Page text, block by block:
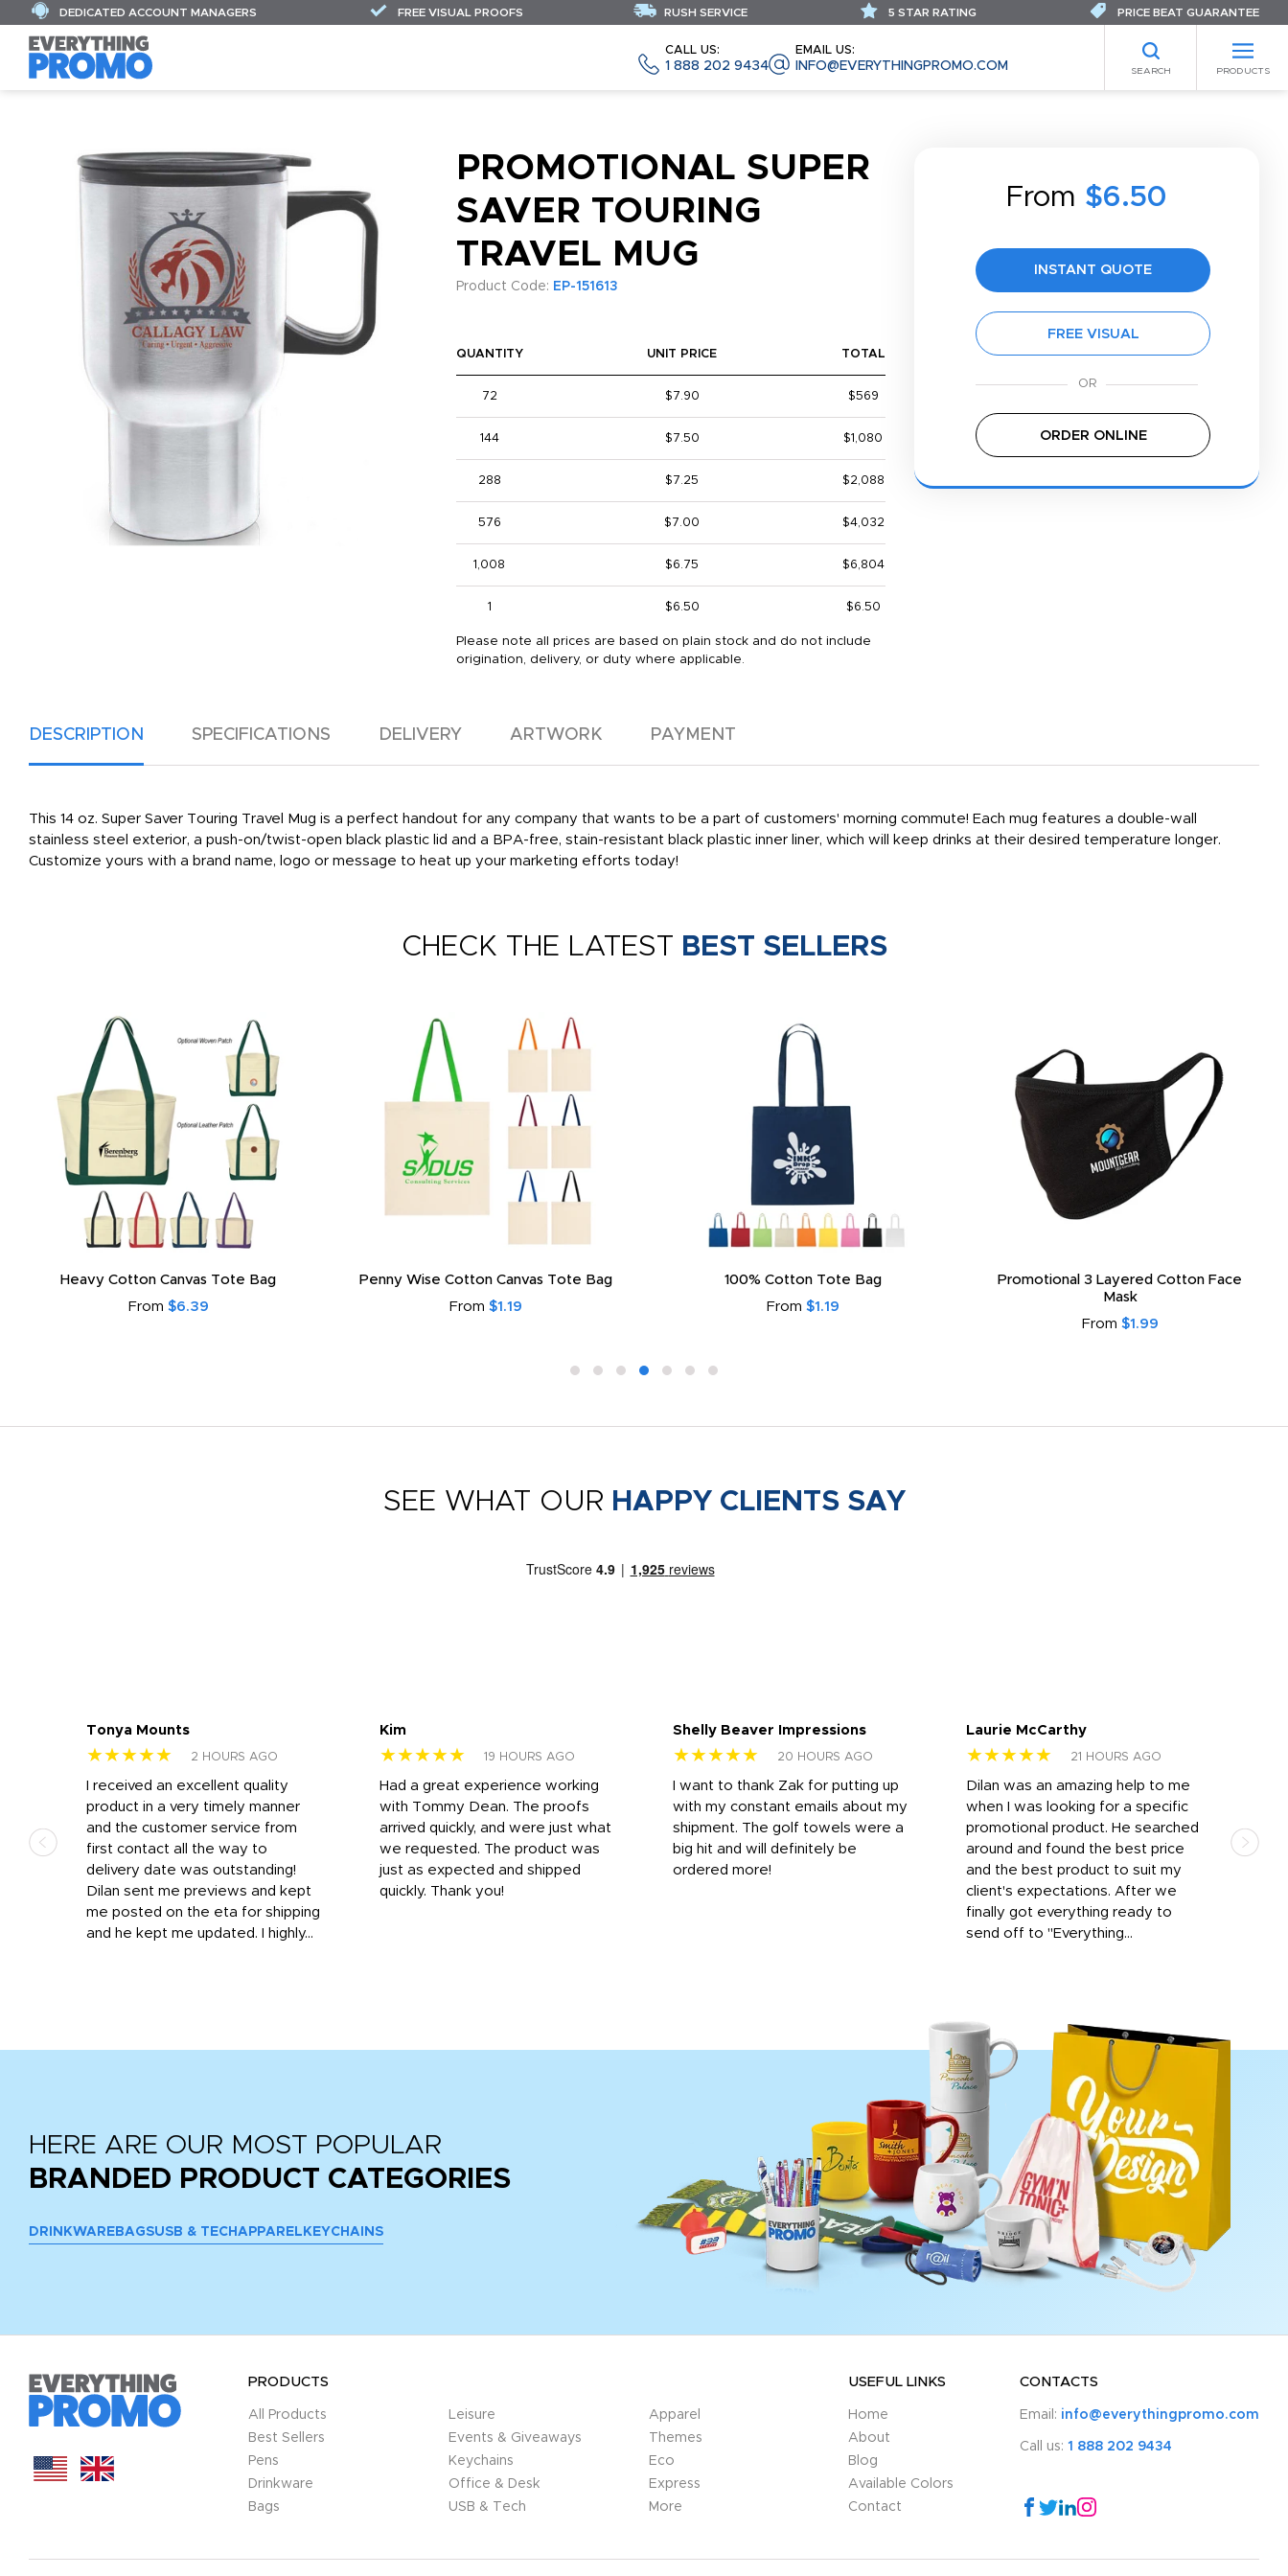
CALL US:
1 888 202 9434
EMAIL US:
INFO@EVERYTHINGPROMO.COM SEARCH PRODUCTS
DEDICATED ACCOUNT MANAGERS FREE VISUAL PROOFS RUSH SERVICE 5 STAR RATING PRICE BEAT GUARANTEE
PROMOTIONAL SUPER
SAVER TOURING
TRAVEL MUG
Product Code: EP-151613
From $6.50
INSTANT QUOTE
FREE VISUAL
ORDER ONLINE
QUANTITY UNIT PRICE TOTAL
72 $7.90 $569
144 $7.50 $1,080
288 $7.25 $2,088
576 $7.00 $4,032
1,008 $6.75 $6,804
1 $6.50 $6.50
Please note all prices are based on plain stock and do not include
origination, delivery, or duty where applicable.
DESCRIPTION SPECIFICATIONS DELIVERY ARTWORK PAYMENT
This 14 oz. Super Saver Touring Travel Mug is a perfect handout for any company that wants to be a part of customers' morning commute! Each mug features a double-wall
stainless steel exterior, a push-on/twist-open black plastic lid and a BPA-free, stain-resistant black plastic inner liner, which will keep drinks at their desired temperature longer.
Customize yours with a brand name, logo or message to heat up your marketing efforts today!
CHECK THE LATEST BEST SELLERS
Heavy Cotton Canvas Tote Bag
From $6.39
Penny Wise Cotton Canvas Tote Bag
From $1.19
100% Cotton Tote Bag
From $1.19
Promotional 3 Layered Cotton Face
Mask
From $1.99
SEE WHAT OUR HAPPY CLIENTS SAY
Tonya Mounts
★★★★★ 2 HOURS AGO
I received an excellent quality
product in a very timely manner
and the customer service from
first contact all the way to
delivery date was outstanding!
Dilan sent me previews and kept
me posted on the eta for shipping
and he kept me updated. I highly...
Kim
★★★★★ 19 HOURS AGO
Had a great experience working
with Tommy Dean. The proofs
arrived quickly, and were just what
we requested. The product was
just as expected and shipped
quickly. Thank you!
Shelly Beaver Impressions
★★★★★ 20 HOURS AGO
I want to thank Zak for putting up
with my constant emails about my
shipment. The golf towels were a
big hit and will definitely be
ordered more!
Laurie McCarthy
★★★★★ 21 HOURS AGO
Dilan was an amazing help to me
when I was looking for a specific
promotional product. He searched
around and found the best price
and the best product to suit my
client's expectations. After we
finally got everything ready to
send off to "Everything...
HERE ARE OUR MOST POPULAR
BRANDED PRODUCT CATEGORIES
DRINKWARE BAGSUSB & TECH APPAREL KEYCHAINS
PRODUCTS
All Products
Best Sellers
Pens
Drinkware
Bags
Leisure
Events & Giveaways
Keychains
Office & Desk
USB & Tech
Apparel
Themes
Eco
Express
More
USEFUL LINKS
Home
About
Blog
Available Colors
Contact
CONTACTS
Email: info@everythingpromo.com
Call us: 1 888 202 9434